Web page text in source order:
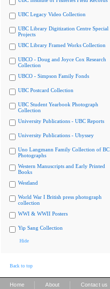
UBC Legacy Video Collection
UBC Library Digitization Centre Special
Projects
UBC Library Framed Works Collection
UBCO - Doug and Joyce Cox Research
Collection
UBCO - Simpson Family Fonds
UBC Postcard Collection
UBC Student Yearbook Photograph
Collection
University Publications - UBC Reports
University Publications - Ubyssey
Uno Langmann Family Collection of BC
Photographs
Western Manuscripts and Early Printed
Books
Westland
World War I British press photograph
collection
WWI & WWII Posters
Yip Sang Collection
Hide
Back to top
Home About Contact us